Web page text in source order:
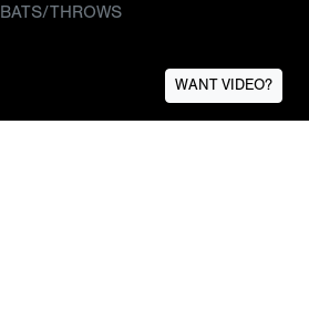
BATS/THROWS
WANT VIDEO?